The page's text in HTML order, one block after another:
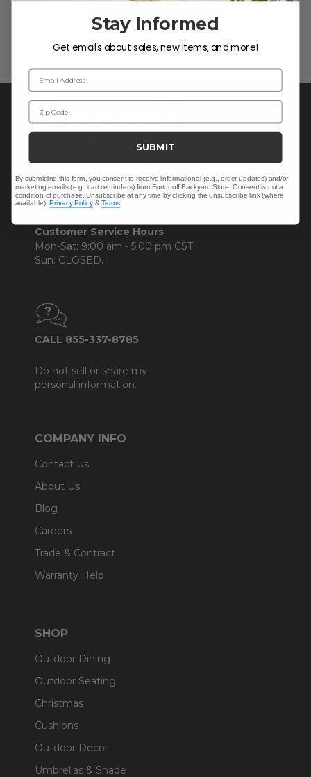
Be the first to write a review!
CONTACT US >
Customer Service Hours
Mon-Sat: 9:00 am - 5:00 pm CST
Sun: CLOSED.
CALL 855-337-8785
Do not sell or share my
personal information.
COMPANY INFO
Contact Us
About Us
Blog
Careers
Trade & Contract
Warranty Help
SHOP
Outdoor Dining
Outdoor Seating
Christmas
Cushions
Outdoor Decor
Umbrellas & Shade
Stay Informed
Get emails about sales, new items, and more!
Email Address
Zip Code
SUBMIT
By submitting this form, you consent to receive informational (e.g., order updates) and/or
marketing emails (e.g., cart reminders) from Fortunoff Backyard Store. Consent is not a
condition of purchase. Unsubscribe at any time by clicking the unsubscribe link (where
available).Privacy Policy &Terms.